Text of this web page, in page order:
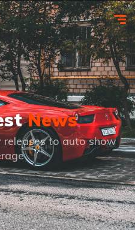
News
to auto show